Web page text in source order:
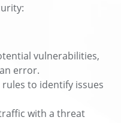
vulnerabilities,
error.
to identify issues
with a threat